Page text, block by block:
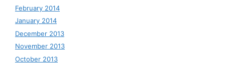
February 2014
January 2014
December 2013
November 2013
October 2013